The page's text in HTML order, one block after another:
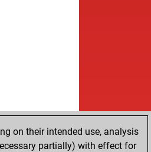
on their intended use, analysis
partially) with effect for